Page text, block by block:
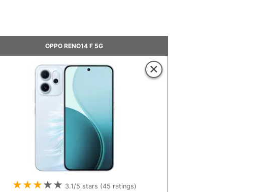
OPPO RENO14 F 5G
×
★★★★★ 3.1/5 stars (45 ratings)